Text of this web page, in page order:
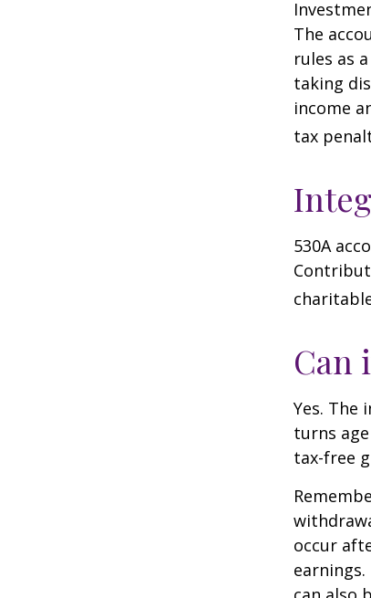
The
rules as
taking
income
tax
530A
Can
Yes. The
turns
tax-free
occur